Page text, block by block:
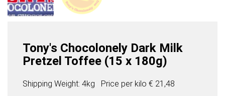
Tony's Chocolonely Dark Milk
Pretzel Toffee (15 x 180g)
Shipping Weight: 4kg Price per kilo € 21,48